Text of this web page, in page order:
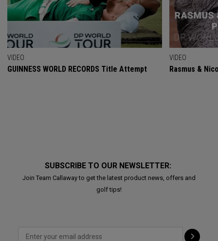
VIDEO
GUINNESS WORLD RECORDS Title Attempt
VIDEO
Rasmus &
SUBSCRIBE TO OUR NEWSLETTER:
Join Team Callaway to get the latest product news, offers and
golf tips!